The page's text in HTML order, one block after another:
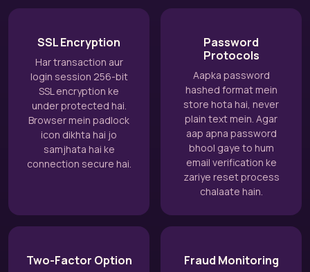
SSL Encryption
Har transaction aur
login session 256-bit
SSL encryption ke
under protected hai.
Browser mein padlock
icon dikhta hai jo
samjhata hai ke
connection secure hai.
Password
Protocols
Aapka password
hashed format mein
store hota hai, never
plain text mein. Agar
aap apna password
bhool gaye to hum
email verification ke
zariye reset process
chalaate hain.
Two-Factor Option Fraud Monitoring